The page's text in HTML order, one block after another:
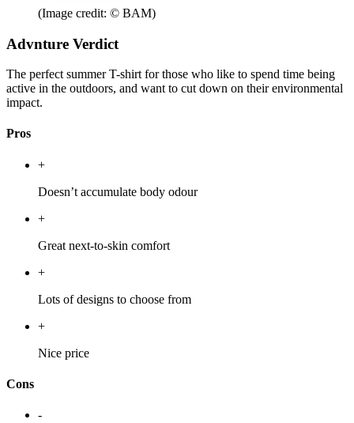
(Image credit: © BAM)
Advnture Verdict
The perfect summer T-shirt for those who like to spend time being
active in the outdoors, and want to cut down on their environmental
impact.
Pros
+
Doesn’t accumulate body odour
+
Great next-to-skin comfort
+
Lots of designs to choose from
+
Nice price
Cons
-